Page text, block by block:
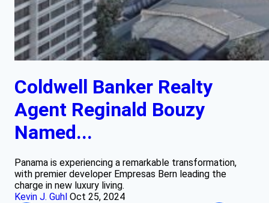
Coldwell Banker Realty
Agent Reginald Bouzy
Named...
Panama is experiencing a remarkable transformation,
with premier developer Empresas Bern leading the
charge in new luxury living.
Kevin J. Guhl Oct 25, 2024